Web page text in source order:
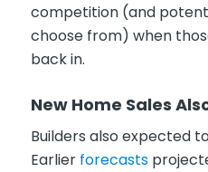
competition (and
choose from) when
back in.
New Home Sales
Builders also expected
Earlier forecasts